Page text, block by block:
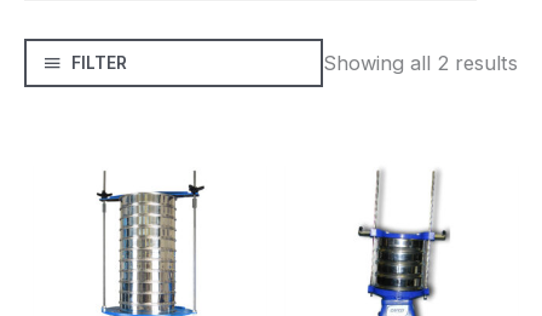
FILTER Showing all 2 results